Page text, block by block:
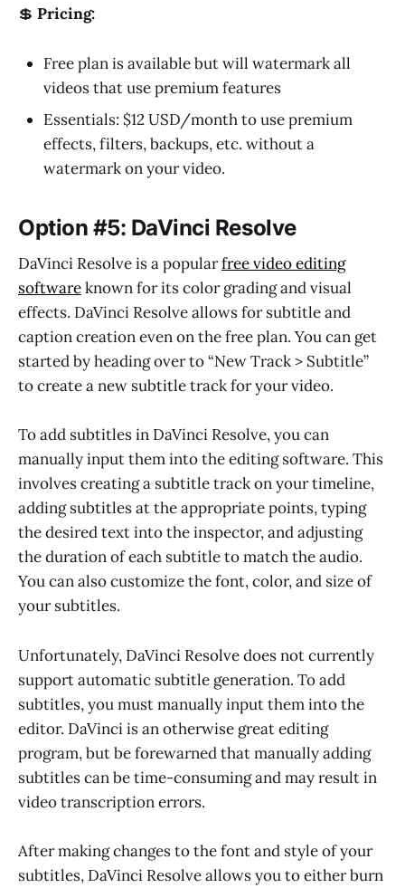
💲 Pricing:
Free plan is available but will watermark all
videos that use premium features
Essentials: $12 USD/month to use premium
effects, filters, backups, etc. without a
watermark on your video.
Option #5: DaVinci Resolve
DaVinci Resolve is a popularfree video editing
softwareknown for its color grading and visual
effects. DaVinci Resolve allows for subtitle and
caption creation even on the free plan. You can get
started by heading over to “New Track > Subtitle”
to create a new subtitle track for your video.
To add subtitles in DaVinci Resolve, you can
manually input them into the editing software. This
involves creating a subtitle track on your timeline,
adding subtitles at the appropriate points, typing
the desired text into the inspector, and adjusting
the duration of each subtitle to match the audio.
You can also customize the font, color, and size of
your subtitles.
Unfortunately, DaVinci Resolve does not currently
support automatic subtitle generation. To add
subtitles, you must manually input them into the
editor. DaVinci is an otherwise great editing
program, but be forewarned that manually adding
subtitles can be time-consuming and may result in
video transcription errors.
After making changes to the font and style of your
subtitles, DaVinci Resolve allows you to either burn